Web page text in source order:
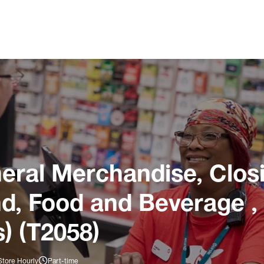
Merchandise,
Food and Beverage ,
(T2058)
Hourly Part-time